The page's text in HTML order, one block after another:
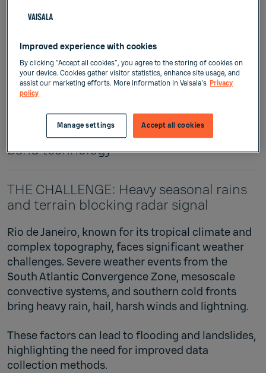
The client: Rio Operations Center
Vaisala solution: X-band Weather Radar
WRS400 Rio's radar revolution:
Enhancing weather predictions with X-
band technology
THE CHALLENGE: Heavy seasonal rains
and terrain blocking radar signal
Rio de Janeiro, known for its tropical climate and
complex topography, faces significant weather
challenges. Severe weather events from the
South Atlantic Convergence Zone, mesoscale
convective systems, and southern cold fronts
bring heavy rain, hail, harsh winds and lightning.
These factors can lead to flooding and landslides,
highlighting the need for improved data
collection methods.
Improved experience with cookies
By clicking “Accept all cookies”, you agree to the storing of cookies on
your device. Cookies gather visitor statistics, enhance site usage, and
assist our marketing efforts. More information in Vaisala's Privacy
policy
Accept all cookies
Manage settings